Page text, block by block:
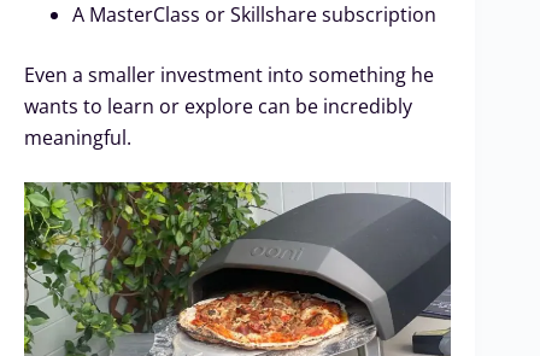
A MasterClass or Skillshare subscription
Even a smaller investment into something he
wants to learn or explore can be incredibly
meaningful.